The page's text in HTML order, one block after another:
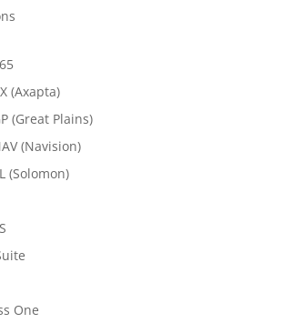
(Axapta)
(Great Plains)
(Navision)
(Solomon)
One